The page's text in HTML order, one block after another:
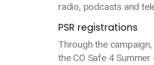
radio, podcasts and
PSR registrations
Through the
the CO Safe 4